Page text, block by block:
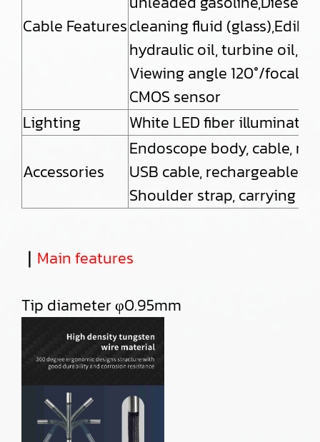
Cable Featurescleaning fluid
hydraulic oil, turbine oil,
Viewing angle 120°/focal
CMOS sensor
Lighting
White LED fiber
Accessories
Endoscope body, cable,
USB cable, rechargeable
Shoulder strap, carrying
｜ Main features
Tip diameter φ0.95mm